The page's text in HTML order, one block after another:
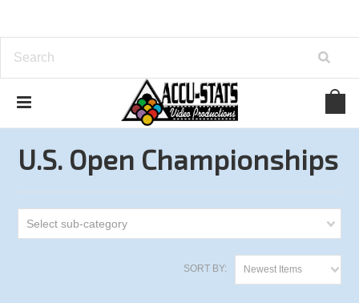
U.S. Open Championships
U.S. Open Championships
Select sub-category
SORT BY: Newest Items